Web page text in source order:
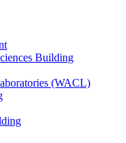
Building
(WACL)